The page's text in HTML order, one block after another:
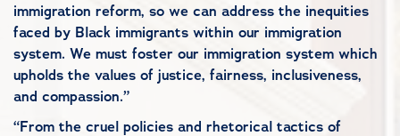
immigration reform, so we can address the inequities
faced by Black immigrants within our immigration
system. We must foster our immigration system which
upholds the values of justice, fairness, inclusiveness,
and compassion.”
“From the cruel policies and rhetorical tactics of